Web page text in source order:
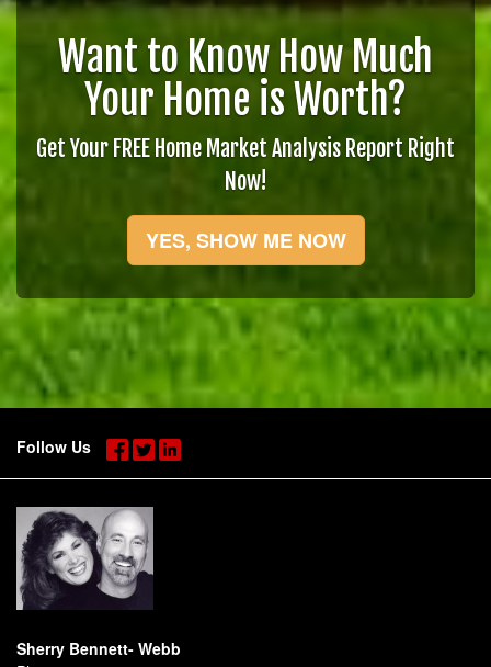
Want to Know How Much
Your Home is Worth?
Get Your FREE Home Market Analysis Report Right
Now!
YES, SHOW ME NOW
Follow Us
Sherry Bennett- Webb